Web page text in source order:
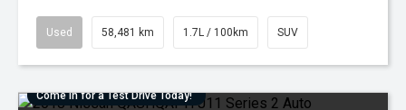
Used 58,481 km 1.7L / 100km SUV
Come in for a Test Drive Today!